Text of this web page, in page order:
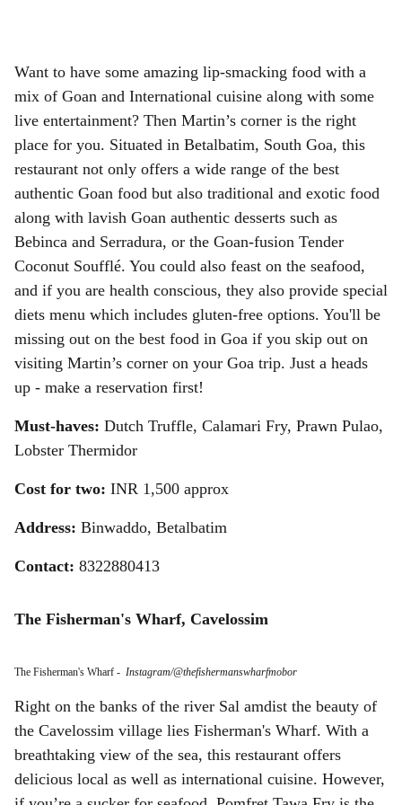
Want to have some amazing lip-smacking food with a
mix of Goan and International cuisine along with some
live entertainment? Then Martin’s corner is the right
place for you. Situated in Betalbatim, South Goa, this
restaurant not only offers a wide range of the best
authentic Goan food but also traditional and exotic food
along with lavish Goan authentic desserts such as
Bebinca and Serradura, or the Goan-fusion Tender
Coconut Soufflé. You could also feast on the seafood,
and if you are health conscious, they also provide special
diets menu which includes gluten-free options. You'll be
missing out on the best food in Goa if you skip out on
visiting Martin’s corner on your Goa trip. Just a heads
up - make a reservation first!
Must-haves: Dutch Truffle, Calamari Fry, Prawn Pulao,
Lobster Thermidor
Cost for two: INR 1,500 approx
Address: Binwaddo, Betalbatim
Contact: 8322880413
The Fisherman's Wharf, Cavelossim
The Fisherman's Wharf - Instagram/@thefishermanswharfmobor
Right on the banks of the river Sal amdist the beauty of
the Cavelossim village lies Fisherman's Wharf. With a
breathtaking view of the sea, this restaurant offers
delicious local as well as international cuisine. However,